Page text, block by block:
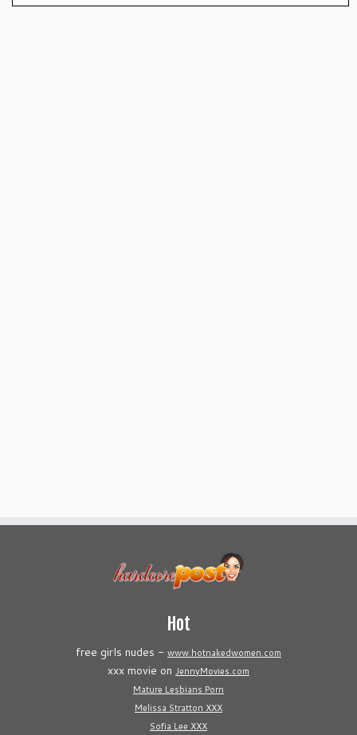
Hot
free girls nudes - www.hotnakedwomen.com
xxx movie on JennyMovies.com
Mature Lesbians Porn
Melissa Stratton XXX
Sofia Lee XXX